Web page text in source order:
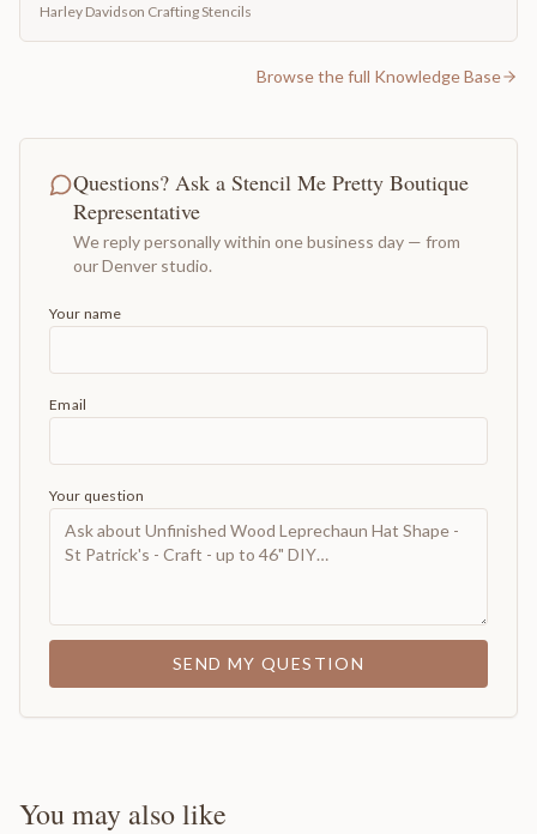
Harley Davidson Crafting Stencils
Browse the full Knowledge Base
Questions? Ask a Stencil Me Pretty Boutique
Representative
We reply personally within one business day — from
our Denver studio.
Your name
Email
Your question
SEND MY QUESTION
You may also like